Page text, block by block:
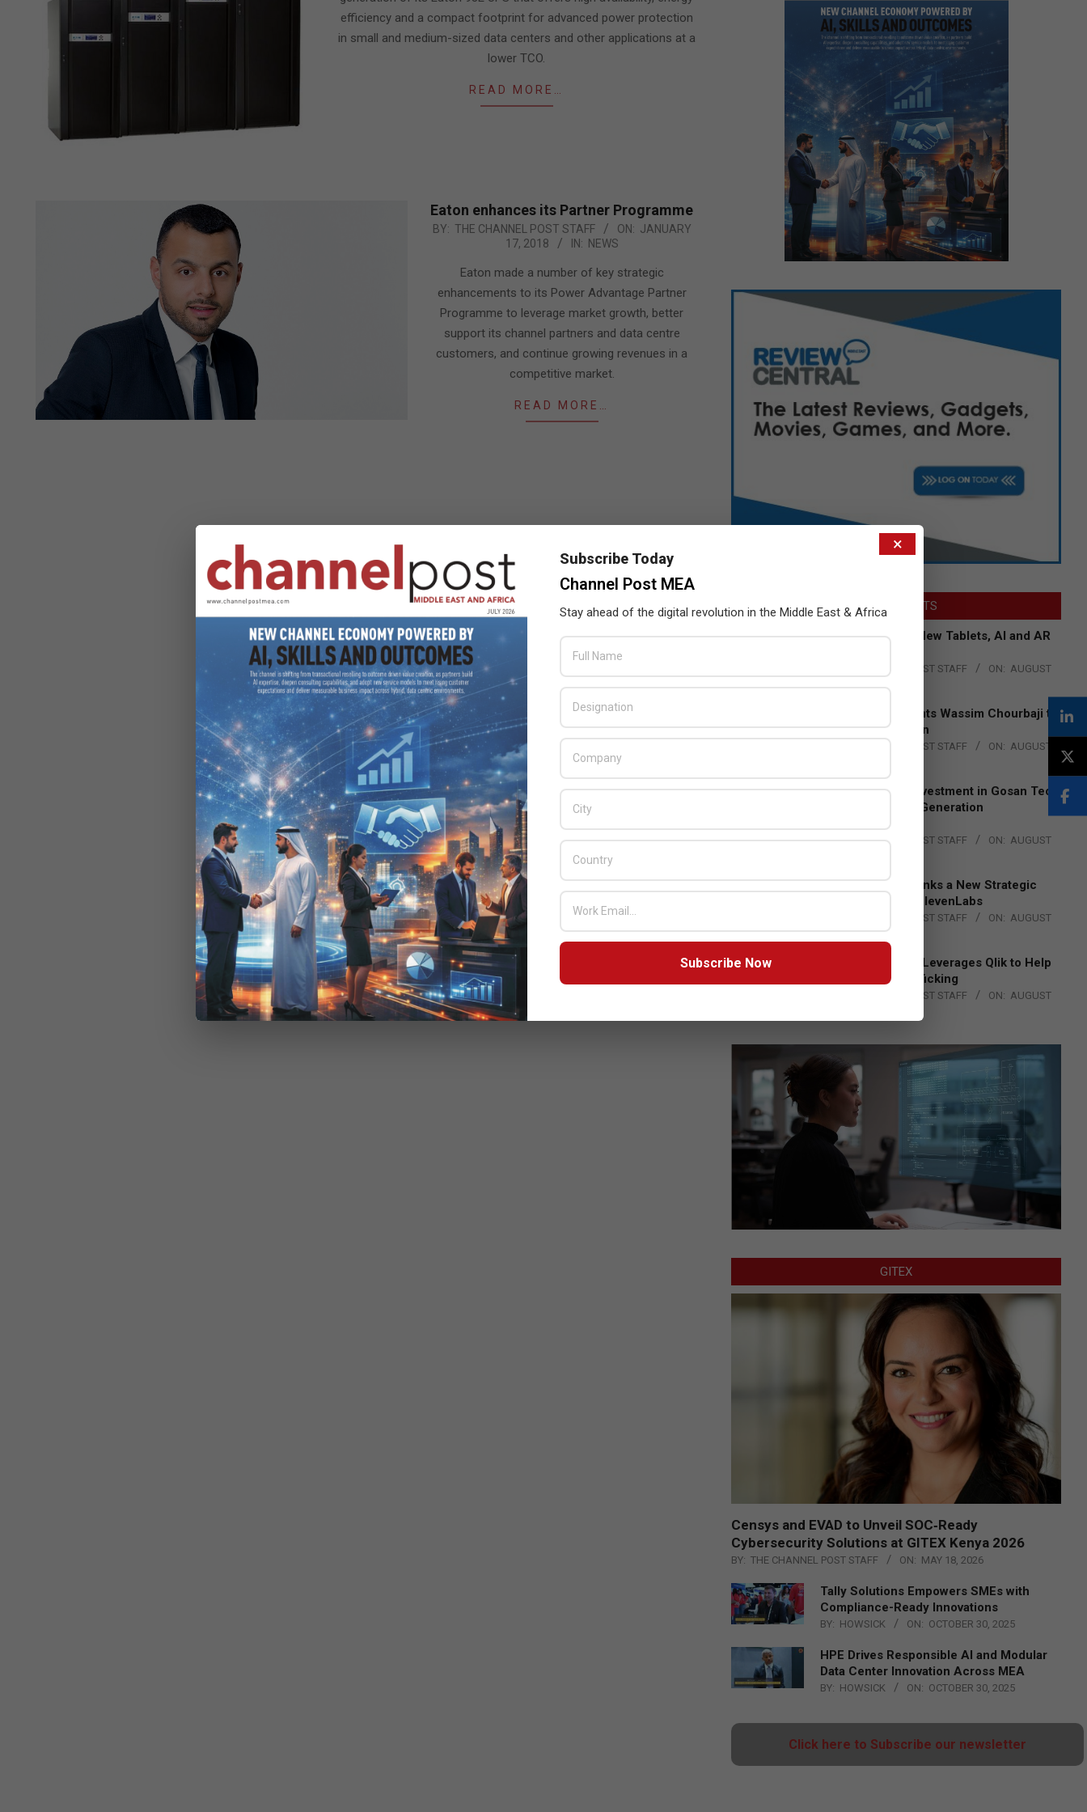
efficiency and a compact footprint for advanced power protection
in small and medium-sized data centers and other applications at a
lower TCO.
READ MORE…
Eaton enhances its Partner Programme
2018-
BY: THE CHANNEL POST STAFF ON: JANUARY
17, 2018
IN: NEWS
Eaton made a number of key strategic
enhancements to its Power Advantage Partner
Programme to leverage market growth, better
support its channel partners and data centre
customers, and continue growing revenues in a
competitive market.
READ MORE…
LATEST POSTS
Acer Introduces New Tablets, AI and AR
THE CHANNEL POST STAFF ON: AUGUST
Qualcomm Appoints Wassim Chourbaji to
Lead EMEA Region
THE CHANNEL POST STAFF ON: AUGUST
Epson Expands Investment in Gosan Tech
to Advance Next-Generation
Manufacturing
BY: THE CHANNEL POST STAFF ON: AUGUST
DXC Technology Inks a New Strategic
Partnership with ElevenLabs
THE CHANNEL POST STAFF ON: AUGUST
4, 2026
Engage Together Leverages Qlik to Help
Fight Human Trafficking
THE CHANNEL POST STAFF ON: AUGUST
GITEX
Censys and EVAD to Unveil SOC‑Ready
Cybersecurity Solutions at GITEX Kenya 2026
BY: THE CHANNEL POST STAFF ON: MAY 18, 2026
Tally Solutions Empowers SMEs with
Compliance-Ready Innovations
BY: HOWSICK ON: OCTOBER 30, 2025
HPE Drives Responsible AI and Modular
Data Center Innovation Across MEA
BY: HOWSICK ON: OCTOBER 30, 2025
Click here to Subscribe our newsletter
×
Subscribe Today
Channel Post MEA
Stay ahead of the digital revolution in the Middle East & Africa
Subscribe Now